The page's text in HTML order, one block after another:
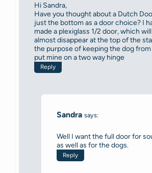
Hi Sandra,
Have you thought about a Dutch
just the bottom as a door choice? I
made a plexiglass 1/2 door, which
almost disappear at the top of the
the purpose of keeping the dog
put mine on a two way hinge
Reply
Sandra says:
Well I want the full door for
as well as for the dogs.
Reply